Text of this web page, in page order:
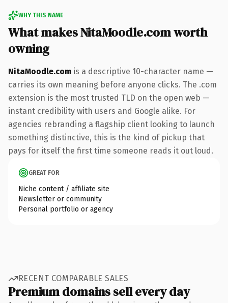
WHY THIS NAME
What makes NitaMoodle.com worth
owning
NitaMoodle.com is a descriptive 10-character name —
carries its own meaning before anyone clicks. The .com
extension is the most trusted TLD on the open web —
instant credibility with users and Google alike. For
agencies rebranding a flagship client looking to launch
something distinctive, this is the kind of pickup that
pays for itself the first time someone reads it out loud.
GREAT FOR
Niche content / affiliate site
Newsletter or community
Personal portfolio or agency
RECENT COMPARABLE SALES
Premium domains sell every day